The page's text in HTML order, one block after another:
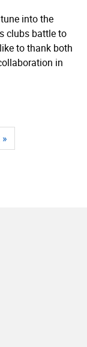
into the
clubs battle to
to thank both
in